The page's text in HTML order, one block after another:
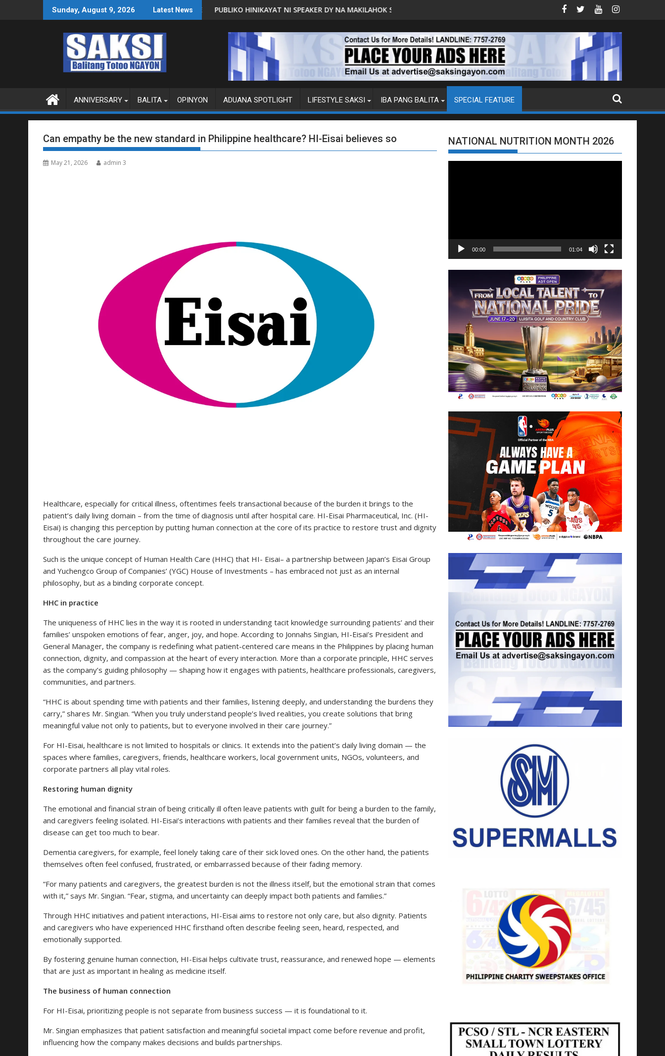
Sunday, August 9, 2026 Latest News
SA WPS O MAGBITIW
KONGRESO NA SUSPENDIHIN IMPLEMENTASYON NG RPVARAPUBLIKO HINIKAYAT NI SPEAKER DY NA MAKILAHOK SA PAGBUO NG MGA BATASMALACAÑANG PINAAARAL NA SA DOJ ANG EXTRADITION REQUEST NG U.S. LABAN KAY QUIBOLOY
MAHIGIT P21-M HALAGANG
ANNIVERSARY BALITA OPINYON ADUANA SPOTLIGHT LIFESTYLE SAKSI IBA PANG BALITA SPECIAL FEATURE
Can empathy be the new standard in Philippine healthcare? HI-Eisai believes so
May 21, 2026 admin 3
Healthcare, especially for critical illness, oftentimes feels transactional because of the burden it brings to the
patient’s daily living domain – from the time of diagnosis until after hospital care. HI-Eisai Pharmaceutical, Inc. (HI-
Eisai) is changing this perception by putting human connection at the core of its practice to restore trust and dignity
throughout the care journey.
Such is the unique concept of Human Health Care (HHC) that HI- Eisai– a partnership between Japan’s Eisai Group
and Yuchengco Group of Companies’ (YGC) House of Investments – has embraced not just as an internal
philosophy, but as a binding corporate concept.
HHC in practice
The uniqueness of HHC lies in the way it is rooted in understanding tacit knowledge surrounding patients’ and their
families’ unspoken emotions of fear, anger, joy, and hope. According to Jonnahs Singian, HI-Eisai’s President and
General Manager, the company is redefining what patient-centered care means in the Philippines by placing human
connection, dignity, and compassion at the heart of every interaction. More than a corporate principle, HHC serves
as the company’s guiding philosophy — shaping how it engages with patients, healthcare professionals, caregivers,
communities, and partners.
“HHC is about spending time with patients and their families, listening deeply, and understanding the burdens they
carry,” shares Mr. Singian. “When you truly understand people’s lived realities, you create solutions that bring
meaningful value not only to patients, but to everyone involved in their care journey.”
For HI-Eisai, healthcare is not limited to hospitals or clinics. It extends into the patient’s daily living domain — the
spaces where families, caregivers, friends, healthcare workers, local government units, NGOs, volunteers, and
corporate partners all play vital roles.
Restoring human dignity
The emotional and financial strain of being critically ill often leave patients with guilt for being a burden to the family,
and caregivers feeling isolated. HI-Eisai’s interactions with patients and their families reveal that the burden of
disease can get too much to bear.
Dementia caregivers, for example, feel lonely taking care of their sick loved ones. On the other hand, the patients
themselves often feel confused, frustrated, or embarrassed because of their fading memory.
“For many patients and caregivers, the greatest burden is not the illness itself, but the emotional strain that comes
with it,” says Mr. Singian. “Fear, stigma, and uncertainty can deeply impact both patients and families.”
Through HHC initiatives and patient interactions, HI-Eisai aims to restore not only care, but also dignity. Patients
and caregivers who have experienced HHC firsthand often describe feeling seen, heard, respected, and
emotionally supported.
By fostering genuine human connection, HI-Eisai helps cultivate trust, reassurance, and renewed hope — elements
that are just as important in healing as medicine itself.
The business of human connection
For HI-Eisai, prioritizing people is not separate from business success — it is foundational to it.
Mr. Singian emphasizes that patient satisfaction and meaningful societal impact come before revenue and profit,
influencing how the company makes decisions and builds partnerships.
NATIONAL NUTRITION MONTH 2026
00:00 01:04